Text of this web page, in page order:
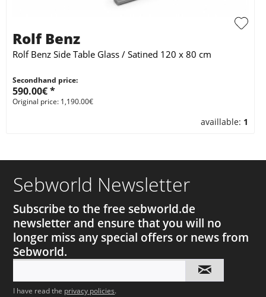
Rolf Benz
Rolf Benz Side Table Glass / Satined 120 x 80 cm
Secondhand price:
590.00€ *
Original price: 1,190.00€
availlable: 1
Sebworld Newsletter
Subscribe to the free sebworld.de
newsletter and ensure that you will no
longer miss any special offers or news from
Sebworld.
I have read the privacy policies.